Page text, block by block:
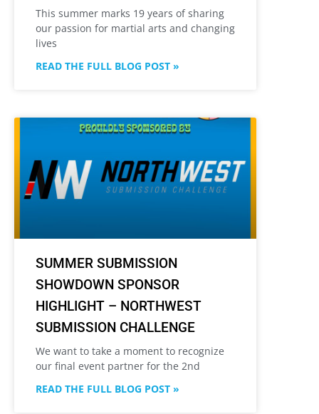
This summer marks 19 years of sharing
our passion for martial arts and changing
lives
READ THE FULL BLOG POST »
SUMMER SUBMISSION
SHOWDOWN SPONSOR
HIGHLIGHT – NORTHWEST
SUBMISSION CHALLENGE
We want to take a moment to recognize
our final event partner for the 2nd
READ THE FULL BLOG POST »